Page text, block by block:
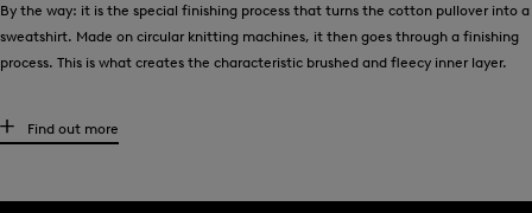
By the way: it is the special finishing process that turns the cotton pullover into a
sweatshirt. Made on circular knitting machines, it then goes through a finishing
process. This is what creates the characteristic brushed and fleecy inner layer.
Curtain up for exclusive men’s sweatshirt jackets
Find out more